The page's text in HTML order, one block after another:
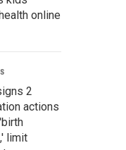
online
2
actions
limit